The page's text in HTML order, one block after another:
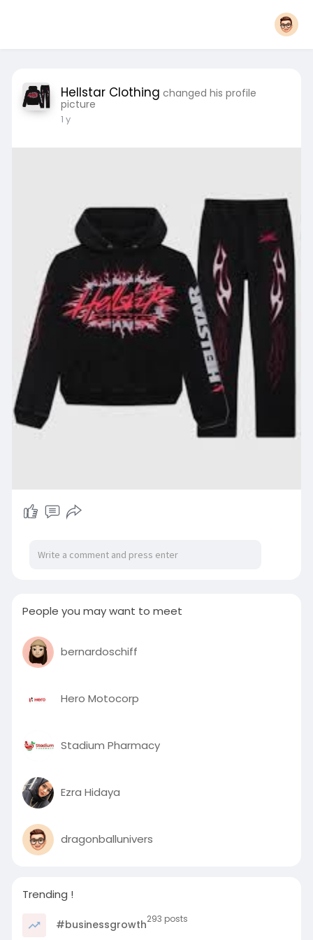
Hellstar Clothing changed his profile
picture
1 y
People you may want to meet
bernardoschiff
Hero Motocorp
Stadium Pharmacy
Ezra Hidaya
dragonballunivers
Trending !
#businessgrowth293 posts